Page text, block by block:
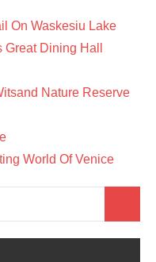
On Waskesiu Lake
Dining Hall
Nature Reserve
World Of Venice